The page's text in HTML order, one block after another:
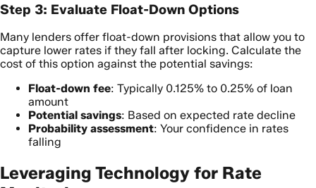
Step 3: Evaluate Float-Down Options
Many lenders offer float-down provisions that allow you to
capture lower rates if they fall after locking. Calculate the
cost of this option against the potential savings:
Float-down fee: Typically 0.125% to 0.25% of loan
amount
Potential savings: Based on expected rate decline
Probability assessment: Your confidence in rates
falling
Leveraging Technology for Rate